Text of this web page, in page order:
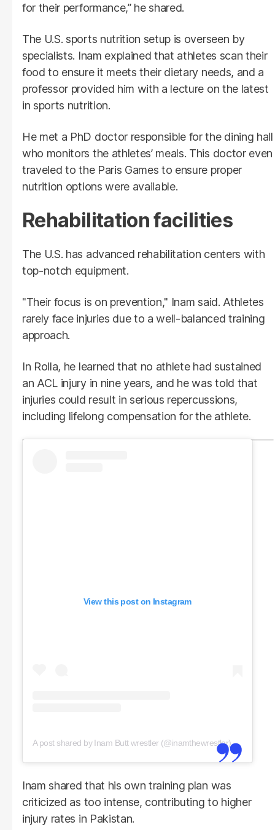
for their performance,” he shared.
The U.S. sports nutrition setup is overseen by
specialists. Inam explained that athletes scan their
food to ensure it meets their dietary needs, and a
professor provided him with a lecture on the latest
in sports nutrition.
He met a PhD doctor responsible for the dining hall
who monitors the athletes’ meals. This doctor even
traveled to the Paris Games to ensure proper
nutrition options were available.
Rehabilitation facilities
The U.S. has advanced rehabilitation centers with
top-notch equipment.
"Their focus is on prevention," Inam said. Athletes
rarely face injuries due to a well-balanced training
approach.
In Rolla, he learned that no athlete had sustained
an ACL injury in nine years, and he was told that
injuries could result in serious repercussions,
including lifelong compensation for the athlete.
View this post on Instagram
A post shared by Inam Butt wrestler (@inamthewrestler)
Inam shared that his own training plan was
criticized as too intense, contributing to higher
injury rates in Pakistan.